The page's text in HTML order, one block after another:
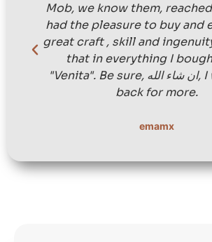
Mob, we know them,
had the pleasure to buy and
great craft , skill and
that in everything I
"Venita". Be sure, ان شاء الله, I will come
back for more.
emamx